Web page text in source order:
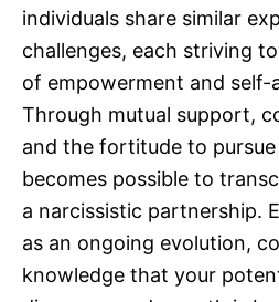
individuals share similar
challenges, each striving
of empowerment and self-
Through mutual support,
and the fortitude to
becomes possible to
a narcissistic partnership.
as an ongoing evolution,
knowledge that your